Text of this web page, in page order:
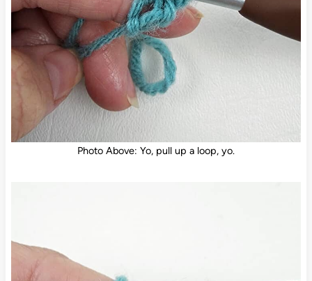
Photo Above: Yo, pull up a loop, yo.